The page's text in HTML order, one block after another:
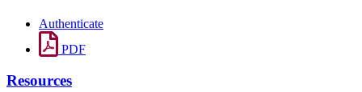
Authenticate
PDF
Resources